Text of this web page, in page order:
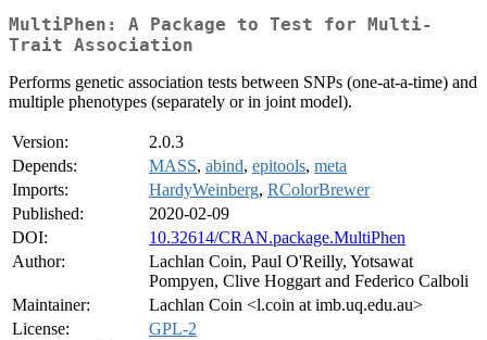
MultiPhen: A Package to Test for Multi-
Trait Association
Performs genetic association tests between SNPs (one-at-a-time) and
multiple phenotypes (separately or in joint model).
Version:
2.0.3
Depends:
MASS, abind, epitools, meta
Imports:
HardyWeinberg, RColorBrewer
Published:
2020-02-09
DOI:
10.32614/CRAN.package.MultiPhen
Author:
Lachlan Coin, Paul O'Reilly, Yotsawat
Pompyen, Clive Hoggart and Federico Calboli
Maintainer:
Lachlan Coin <l.coin at imb.uq.edu.au>
License:
GPL-2